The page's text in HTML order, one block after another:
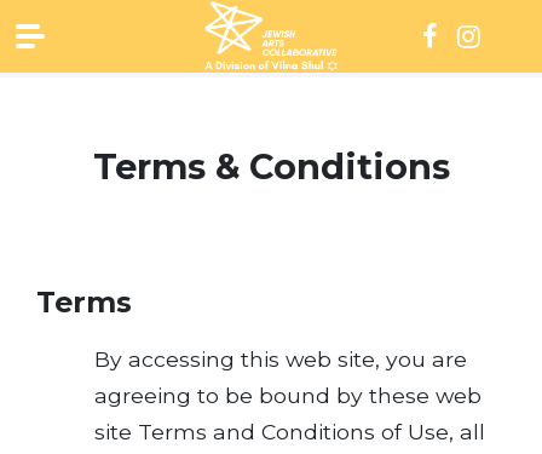
to
content
Terms & Conditions
Terms
By accessing this web site, you are
agreeing to be bound by these web
site Terms and Conditions of Use, all